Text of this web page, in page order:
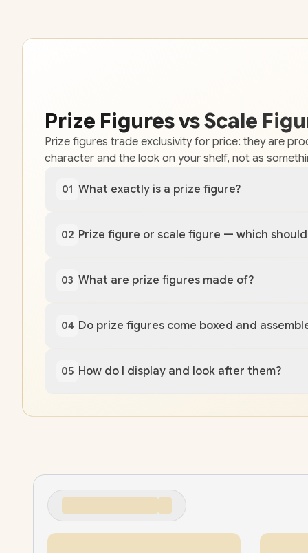
Prize Figures vs Scale
Prize figures trade exclusivity for price: they are
character and the look on your shelf, not as
01 What exactly is a prize figure?
02 Prize figure or scale figure — which should
03 What are prize figures made of?
04 Do prize figures come boxed and
05 How do I display and look after them?